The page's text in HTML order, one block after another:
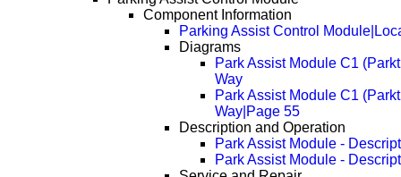
Component Information
Parking Assist Control
Diagrams
Park Assist Module C1
Way
Park Assist Module C1
Way|Page 55
Description and Operation
Park Assist Module -
Park Assist Module -